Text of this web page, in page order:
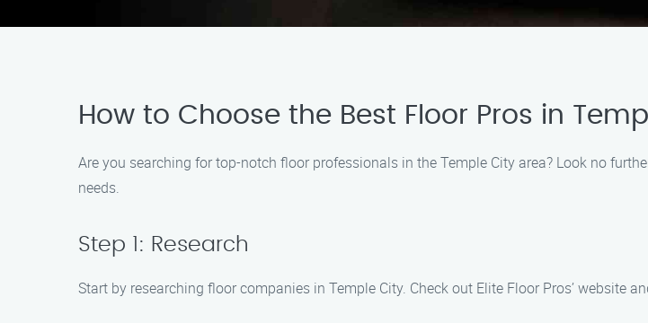
How to Choose the Best Floor Pros in
Are you searching for top-notch floor professionals in the Temple City area? Look no
needs.
Step 1: Research
Start by researching floor companies in Temple City. Check out Elite Floor Pros’ website